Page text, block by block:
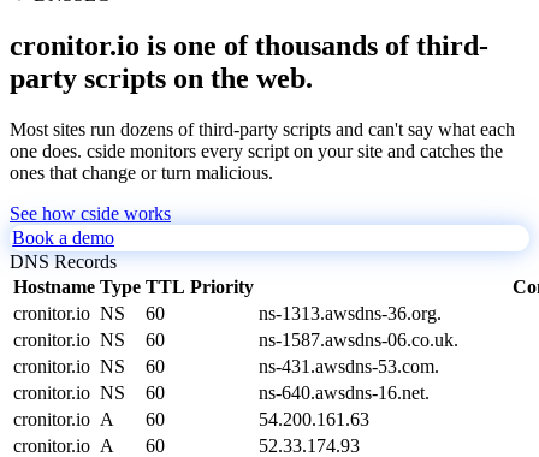
cronitor.io is one of thousands of third-
party scripts on the web.
Most sites run dozens of third-party scripts and can't say what each
one does. cside monitors every script on your site and catches the
ones that change or turn malicious.
See how cside works
Book a demo
DNS Records
Hostname Type TTL Priority
cronitor.io NS 60
ns-1313.awsdns-36.org.
cronitor.io NS 60
ns-1587.awsdns-06.co.uk.
cronitor.io NS 60
ns-431.awsdns-53.com.
cronitor.io NS 60
ns-640.awsdns-16.net.
cronitor.io A 60
54.200.161.63
cronitor.io A 60
52.33.174.93